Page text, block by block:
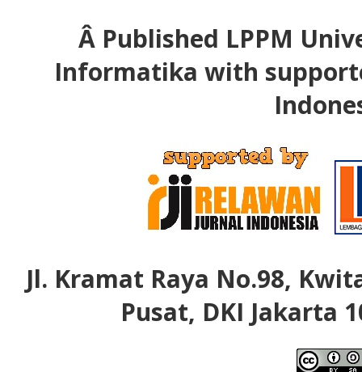
Â Published LPPM
Informatika with
Jl. Kramat Raya No.98,
Pusat, DKI Jakarta